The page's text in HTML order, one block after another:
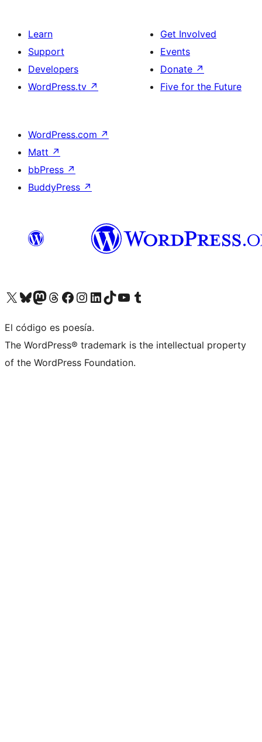
Learn
Support
Developers
WordPress.tv ↗
Get Involved
Events
Donate ↗
Five for the Future
WordPress.com ↗
Matt ↗
bbPress ↗
BuddyPress ↗
Visit our X (formerly Twitter) account
Visit our Bluesky account
Visit our Mastodon account
Visit our Threads account
Visit our Facebook page
Visit our Instagram account
Visit our LinkedIn account
Visit our TikTok account
Visit our YouTube channel
Visit our Tumblr account
El código es poesía.
The WordPress® trademark is the intellectual property
of the WordPress Foundation.